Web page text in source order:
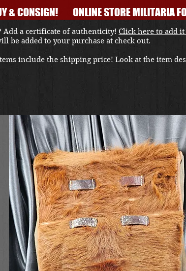
& CONSIGN! ONLINE STORE MILITARIA
a certificate of authenticity! Click here to add
be added to your purchase at check out.
include the shipping price! Look at the item